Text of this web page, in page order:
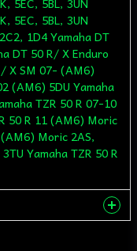
5EC, 5BL, 3UN
1D4 Yamaha DT
DT 50 R/ X Enduro
X SM 07- (AM6)
(AM6) 5DU Yamaha
TZR 50 R 07-10
50 R 11 (AM6) Moric
Moric 2AS,
Yamaha TZR 50 R